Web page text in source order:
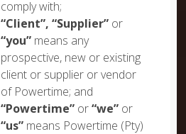
comply with;
“Client”, “Supplier” or
“you” means any
prospective, new or existing
client or supplier or vendor
of Powertime; and
“Powertime” or“we” or
“us” means Powertime (Pty)